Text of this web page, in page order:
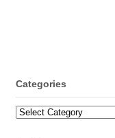
Categories
Categories